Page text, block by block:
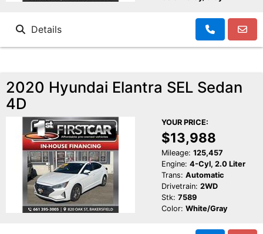
Details
2020 Hyundai Elantra SEL Sedan
4D
YOUR PRICE:
$13,988
Mileage: 125,457
Engine: 4-Cyl, 2.0 Liter
Trans: Automatic
Drivetrain: 2WD
Stk: 7589
Color: White/Gray